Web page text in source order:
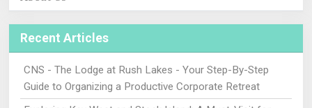
Recent Articles
CNS - The Lodge at Rush Lakes - Your Step-By-Step
Guide to Organizing a Productive Corporate Retreat